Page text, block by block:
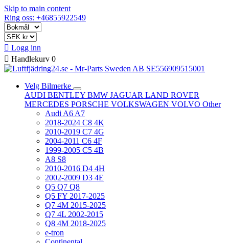
Skip to main content
Ring oss: +46855922549
 Logg inn
 Handlekurv 0
Velg Bilmerke
AUDI BENTLEY BMW JAGUAR LAND ROVER
MERCEDES PORSCHE VOLKSWAGEN VOLVO Other
Audi A6 A7
2018-2024 C8 4K
2010-2019 C7 4G
2004-2011 C6 4F
1999-2005 C5 4B
A8 S8
2010-2016 D4 4H
2002-2009 D3 4E
Q5 Q7 Q8
Q5 FY 2017-2025
Q7 4M 2015-2025
Q7 4L 2002-2015
Q8 4M 2018-2025
e-tron